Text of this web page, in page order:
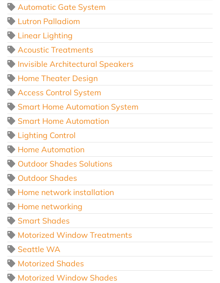
Automatic Gate System
Lutron Palladiom
Linear Lighting
Acoustic Treatments
Invisible Architectural Speakers
Home Theater Design
Access Control System
Smart Home Automation System
Smart Home Automation
Lighting Control
Home Automation
Outdoor Shades Solutions
Outdoor Shades
Home network installation
Home networking
Smart Shades
Motorized Window Treatments
Seattle WA
Motorized Shades
Motorized Window Shades